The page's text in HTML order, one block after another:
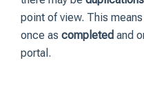
point of view. This
once as completed and
portal.